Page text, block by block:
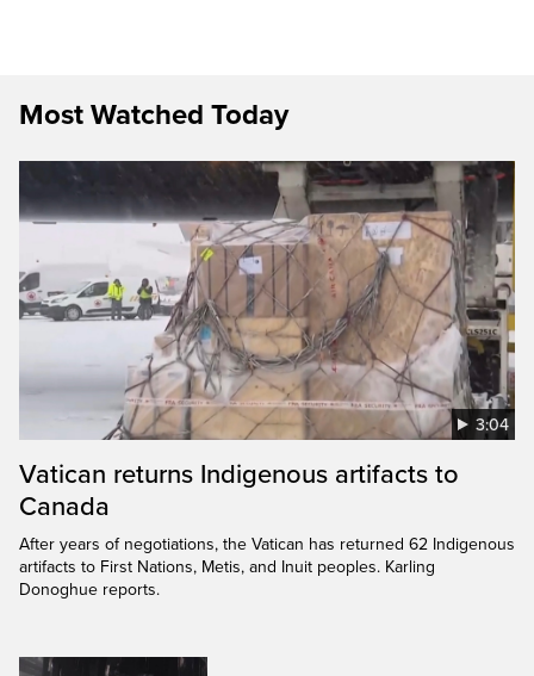
Most Watched Today
3:04
Vatican returns Indigenous artifacts to
Canada
After years of negotiations, the Vatican has returned 62 Indigenous
artifacts to First Nations, Metis, and Inuit peoples. Karling
Donoghue reports.